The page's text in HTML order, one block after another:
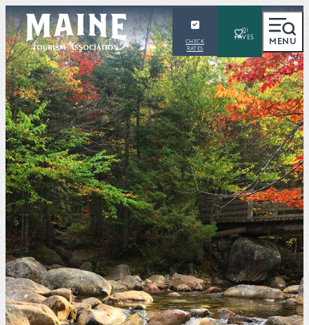
MENU
(0)
CHECK
RATES
SEARCH
Places To Visit
Things To Do
Outdoors
Events
Places To Stay